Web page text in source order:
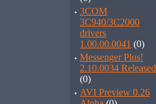
· 3COM
3C940/3C2000
drivers
1.00.00.0041 (0)
· Messenger Plus!
2.10.0034 Released
(0)
· AVI Preview 0.26